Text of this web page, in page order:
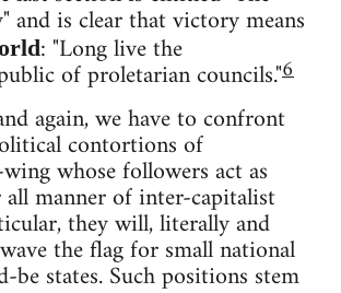
and is clear that victory means
: "Long live the
of proletarian councils."6
again, we have to confront
contortions of
whose followers act as
all manner of inter-capitalist
they will, literally and
the flag for small national
be states. Such positions stem